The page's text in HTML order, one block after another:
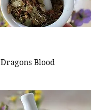
Dragons Blood